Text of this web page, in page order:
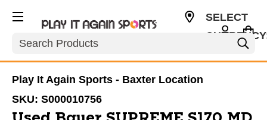
Search
SELECT
Play It Again Sports - Baxter Location
SKU: S000010756